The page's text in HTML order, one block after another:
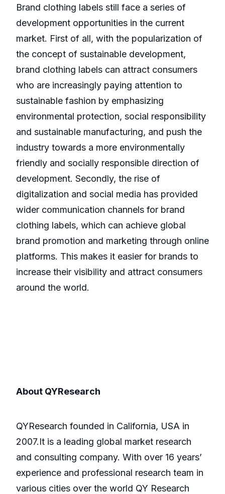
Brand clothing labels still face a series of
development opportunities in the current
market. First of all, with the popularization of
the concept of sustainable development,
brand clothing labels can attract consumers
who are increasingly paying attention to
sustainable fashion by emphasizing
environmental protection, social responsibility
and sustainable manufacturing, and push the
industry towards a more environmentally
friendly and socially responsible direction of
development. Secondly, the rise of
digitalization and social media has provided
wider communication channels for brand
clothing labels, which can achieve global
brand promotion and marketing through online
platforms. This makes it easier for brands to
increase their visibility and attract consumers
around the world.
About QYResearch
QYResearch founded in California, USA in
2007.It is a leading global market research
and consulting company. With over 16 years’
experience and professional research team in
various cities over the world QY Research